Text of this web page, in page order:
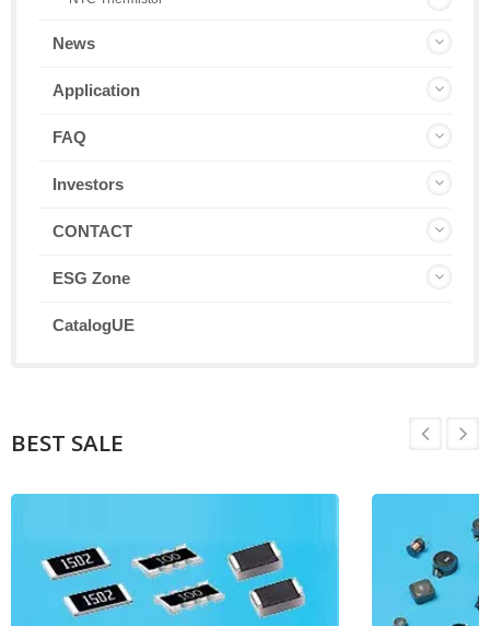
News
Application
FAQ
Investors
CONTACT
ESG Zone
CatalogUE
BEST SALE